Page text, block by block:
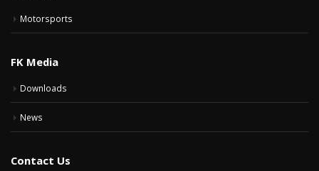
Motorsports
FK Media
Downloads
News
Contact Us